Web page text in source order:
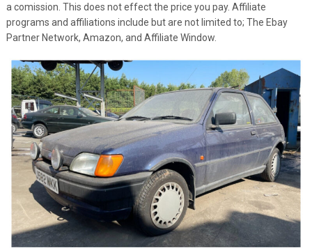
a comission. This does not effect the price you pay. Affiliate
programs and affiliations include but are not limited to; The Ebay
Partner Network, Amazon, and Affiliate Window.